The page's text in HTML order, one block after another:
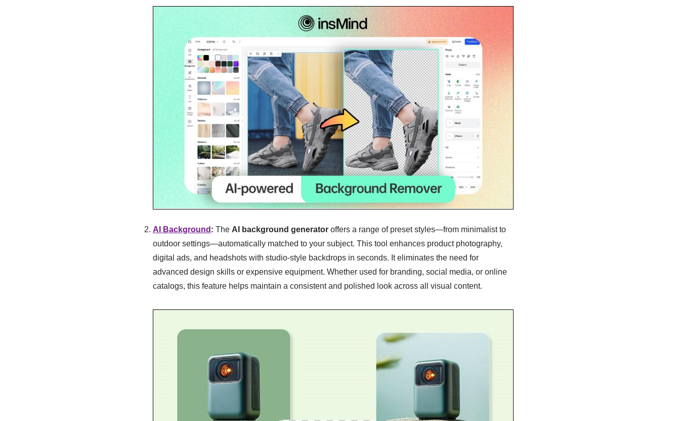
AI Background : The AI background generatoroffers a range of preset styles—from minimalist to
outdoor settings—automatically matched to your subject. This tool enhances product photography,
digital ads, and headshots with studio-style backdrops in seconds. It eliminates the need for
advanced design skills or expensive equipment. Whether used for branding, social media, or online
catalogs, this feature helps maintain a consistent and polished look across all visual content.